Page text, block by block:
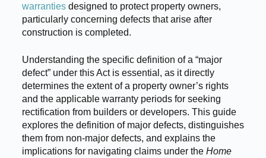
warrantiesdesigned to protect property owners,
particularly concerning defects that arise after
construction is completed.
Understanding the specific definition of a “major
defect” under this Act is essential, as it directly
determines the extent of a property owner’s rights
and the applicable warranty periods for seeking
rectification from builders or developers. This guide
explores the definition of major defects, distinguishes
them from non-major defects, and explains the
implications for navigating claims under the Home